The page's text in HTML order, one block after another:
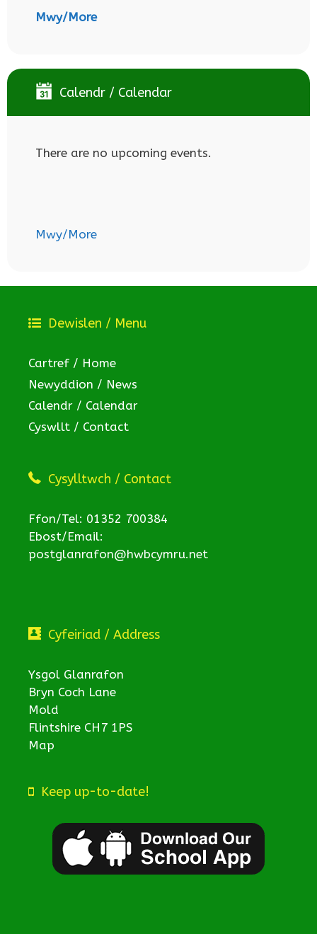
Mwy/More
Calendr / Calendar
There are no upcoming events.
Mwy/More
Dewislen / Menu
Cartref / Home
Newyddion / News
Calendr / Calendar
Cyswllt / Contact
Cysylltwch / Contact
Ffon/Tel: 01352 700384
Ebost/Email:
postglanrafon@hwbcymru.net
Cyfeiriad / Address
Ysgol Glanrafon
Bryn Coch Lane
Mold
Flintshire CH7 1PS
Map
Keep up-to-date!